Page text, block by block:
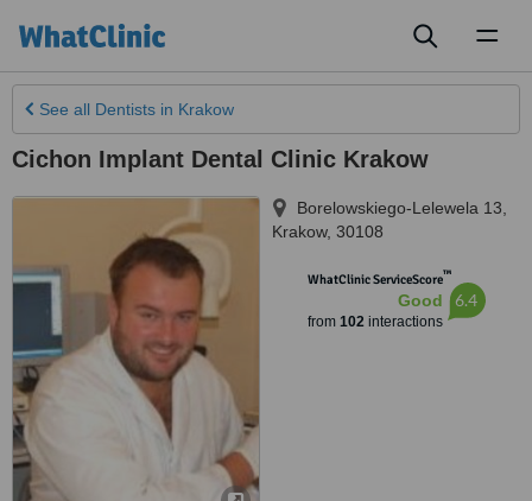
See all Dentists in Krakow
Cichon Implant Dental Clinic Krakow
Borelowskiego-Lelewela 13
Krakow, 30108
WhatClinic ServiceScore™
Good
from 102interactions
6.4